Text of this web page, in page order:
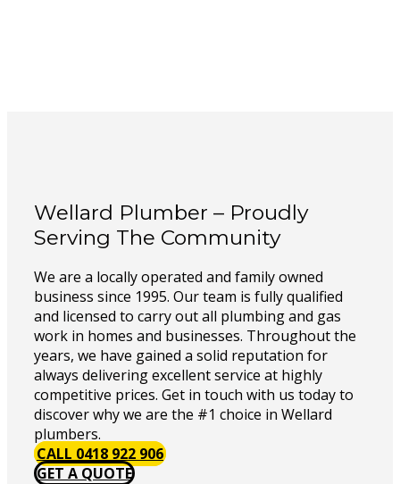
Wellard Plumber – Proudly
Serving The Community
We are a locally operated and family owned
business since 1995. Our team is fully qualified
and licensed to carry out all plumbing and gas
work in homes and businesses. Throughout the
years, we have gained a solid reputation for
always delivering excellent service at highly
competitive prices. Get in touch with us today to
discover why we are the #1 choice in Wellard
plumbers.
CALL 0418 922 906
GET A QUOTE